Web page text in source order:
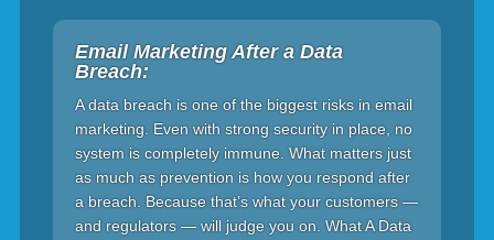
Email Marketing After a Data
Breach:
A data breach is one of the biggest risks in email
marketing. Even with strong security in place, no
system is completely immune. What matters just
as much as prevention is how you respond after
a breach. Because that’s what your customers —
and regulators — will judge you on. What A Data